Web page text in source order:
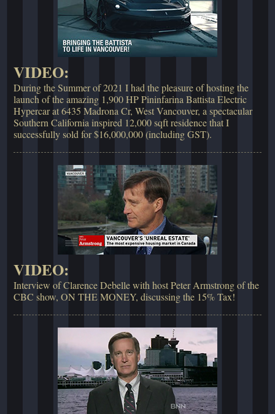
VIDEO:
During the Summer of 2021 I had the pleasure of hosting the
launch of the amazing 1,900 HP Pininfarina Battista Electric
Hypercar at 6435 Madrona Cr, West Vancouver, a spectacular
Southern California inspired 12,000 sqft residence that I
successfully sold for $16,000,000 (including GST).
VIDEO:
Interview of Clarence Debelle with host Peter Armstrong of the
CBC show, ON THE MONEY, discussing the 15% Tax!